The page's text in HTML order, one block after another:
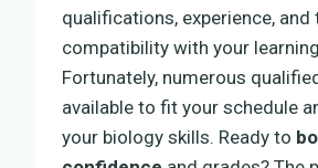
qualifications, experience, and
compatibility with your
Fortunately, numerous
available to fit your schedule
your biology skills. Ready to